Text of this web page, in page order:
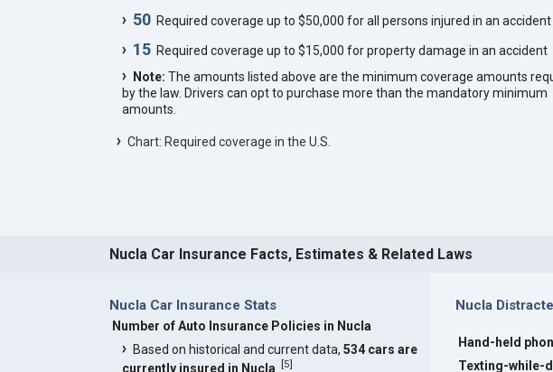
50Required coverage up to $50,000 for all persons injured in an accident
15Required coverage up to $15,000 for property damage in an accident
Note: The amounts listed above are the minimum coverage amounts
by the law. Drivers can opt to purchase more than the mandatory minimum
amounts.
Chart: Required coverage in the U.S.
Nucla Car Insurance Facts, Estimates & Related Laws
Nucla Car Insurance Stats
Number of Auto Insurance Policies in Nucla
Based on historical and current data, 534 cars are
currently insured in Nucla [5]
Nucla
Hand-held
Texting-while-